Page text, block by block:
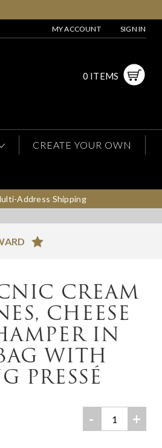
MY ACCOUNT SIGN IN
0 ITEMS
CREATE YOUR OWN
Address Shipping
CREAM
CHEESE
IN
WITH
PRESSÉ
- +